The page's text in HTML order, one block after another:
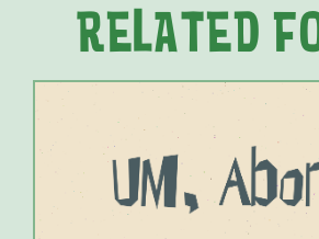
RELATED